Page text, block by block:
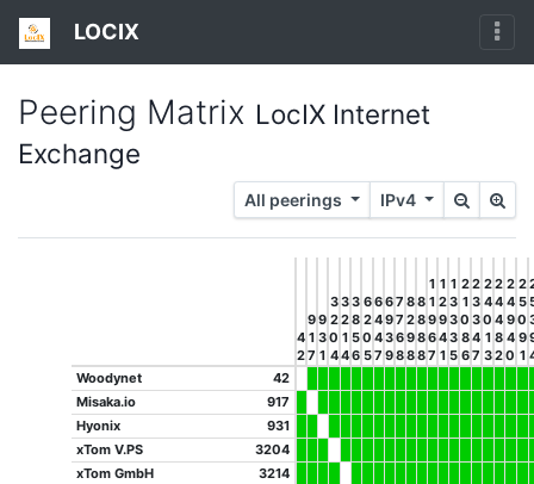
LOCIX
Peering Matrix LocIX Internet
Exchange
All peerings IPv4
4
2
9
1
7
9
3
1
3
2
0
4
3
2
1
4
3
8
5
6
6
2
0
5
6
4
4
7
6
9
3
9
7
7
6
8
8
2
9
8
8
8
8
8
1
1
9
6
7
1
2
9
4
1
1
3
3
3
5
2
1
0
8
6
2
3
3
4
7
2
4
0
1
3
2
4
4
8
2
2
4
9
4
0
2
5
0
9
1
Woodynet
42
Misaka.io
917
Hyonix
931
xTom V.PS
3204
xTom GmbH
3214